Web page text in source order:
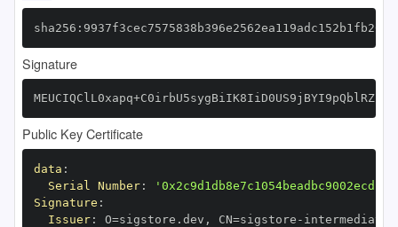
Signature
Public Key Certificate
data :
Serial Number:
Signature :
Issuer: O=sigstore.dev , CN=sigstore -